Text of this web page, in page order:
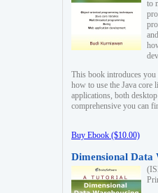
to
This book introduces you
how to use the Java
applications, both
comprehensive you can
Buy Ebook ($10.00)
Dimensional